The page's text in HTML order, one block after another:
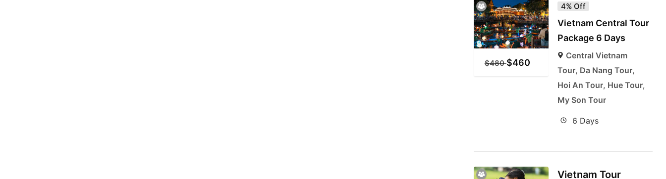
$480 $460
4% Off
Vietnam Central Tour
Package 6 Days
Central Vietnam
Tour, Da Nang Tour,
Hoi An Tour, Hue Tour,
My Son Tour
6 Days
Vietnam Tour